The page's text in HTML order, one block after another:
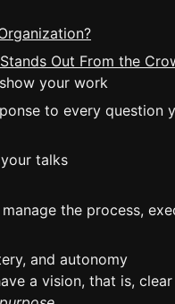
Out From the
your work
to every question
talks
the process,
and autonomy
a vision, that is,